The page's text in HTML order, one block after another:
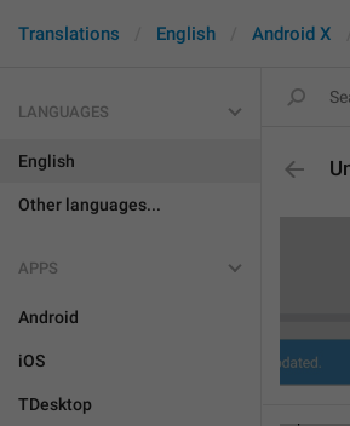
Translations English Android X
LANGUAGES
English
Other languages...
APPS
Android
iOS
TDesktop